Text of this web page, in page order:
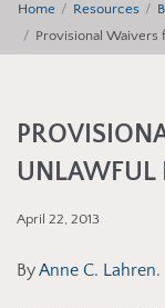
Home Resources
Provisional Waivers
UNLAWFUL
April 22, 2013
ByAnne C. Lahren.